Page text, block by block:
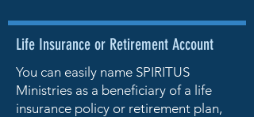
Life Insurance or Retirement Account
You can easily name SPIRITUS
Ministries as a beneficiary of a life
insurance policy or retirement plan,